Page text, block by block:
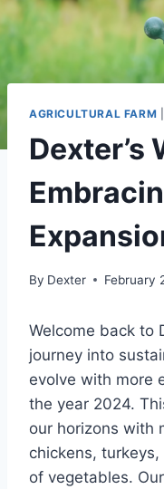
AGRICULTURAL FARM
Dexter’s
By Dexter February
Welcome back to
journey into
evolve with more
the year 2024.
our horizons with
chickens,
of vegetables.